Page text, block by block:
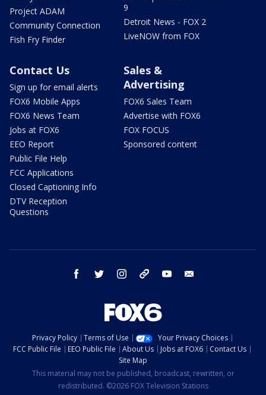
Project ADAM
Community Connection
Fish Fry Finder
9
Detroit News - FOX 2
LiveNOW from FOX
Contact Us
Sign up for email alerts
FOX6 Mobile Apps
FOX6 News Team
Jobs at FOX6
EEO Report
Public File Help
FCC Applications
Closed Captioning Info
DTV Reception
Questions
Sales &
Advertising
FOX6 Sales Team
Advertise with FOX6
FOX FOCUS
Sponsored content
facebook twitter instagram threads youtube
Privacy Policy Terms of Use
Your Privacy Choices
FCC Public File
EEO Public File About Us Jobs at FOX6
Contact Us
Site Map
This material may not be published, broadcast, rewritten, or
redistributed. ©2026 FOX Television Stations